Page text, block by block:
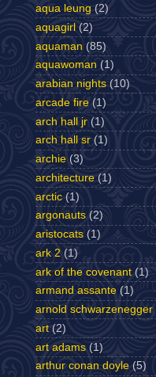
aqua leung (2)
aquagirl (2)
aquaman (85)
aquawoman (1)
arabian nights (10)
arcade fire (1)
arch hall jr (1)
arch hall sr (1)
archie (3)
architecture (1)
arctic (1)
argonauts (2)
aristocats (1)
ark 2 (1)
ark of the covenant (1)
armand assante (1)
arnold schwarzenegger
art (2)
art adams (1)
arthur conan doyle (5)